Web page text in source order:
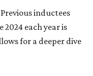
inductees
each year is
for a deeper dive